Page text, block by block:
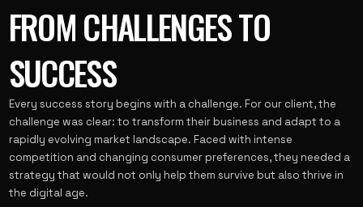
FROM CHALLENGES TO
SUCCESS
Every success story begins with a challenge. For our client, the
challenge was clear: to transform their business and adapt to a
rapidly evolving market landscape. Faced with intense
competition and changing consumer preferences, they needed a
strategy that would not only help them survive but also thrive in
the digital age.